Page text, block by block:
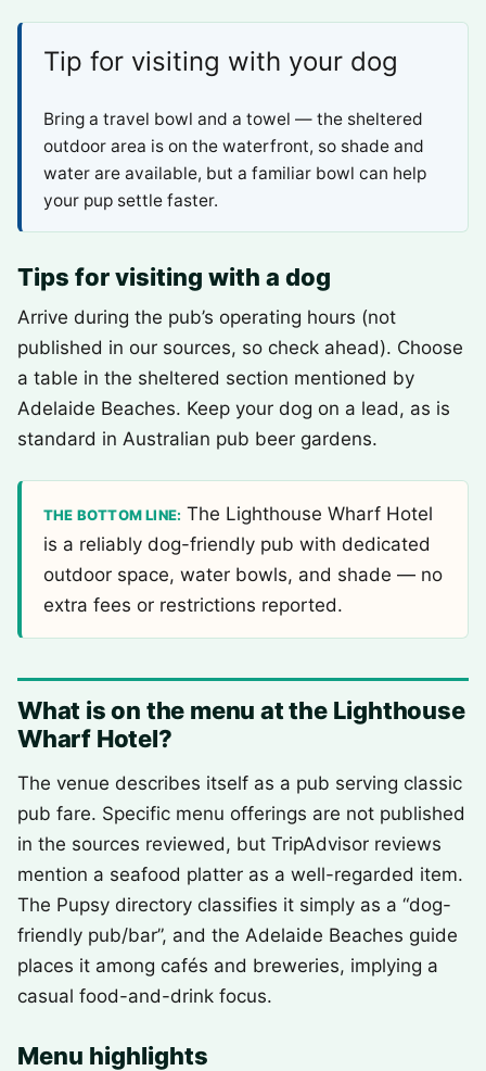
Tip for visiting with your dog
Bring a travel bowl and a towel — the sheltered
outdoor area is on the waterfront, so shade and
water are available, but a familiar bowl can help
your pup settle faster.
Tips for visiting with a dog
Arrive during the pub’s operating hours (not
published in our sources, so check ahead). Choose
a table in the sheltered section mentioned by
Adelaide Beaches. Keep your dog on a lead, as is
standard in Australian pub beer gardens.
THE BOTTOM LINE: The Lighthouse Wharf Hotel
is a reliably dog-friendly pub with dedicated
outdoor space, water bowls, and shade — no
extra fees or restrictions reported.
What is on the menu at the Lighthouse
Wharf Hotel?
The venue describes itself as a pub serving classic
pub fare. Specific menu offerings are not published
in the sources reviewed, but TripAdvisor reviews
mention a seafood platter as a well-regarded item.
The Pupsy directory classifies it simply as a “dog-
friendly pub/bar”, and the Adelaide Beaches guide
places it among cafés and breweries, implying a
casual food-and-drink focus.
Menu highlights